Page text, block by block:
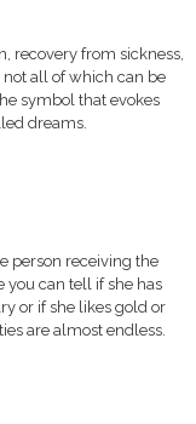
recovery from sickness,
all of which can be
symbol that evokes
dreams.
person receiving the
you can tell if she has
or if she likes gold or
are almost endless.